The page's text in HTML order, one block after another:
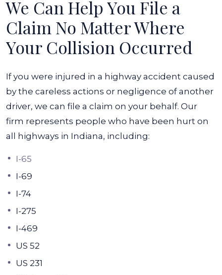
We Can Help You File a
Claim No Matter Where
Your Collision Occurred
If you were injured in a highway accident caused
by the careless actions or negligence of another
driver, we can file a claim on your behalf. Our
firm represents people who have been hurt on
all highways in Indiana, including:
I-65
I-69
I-74
I-275
I-469
US 52
US 231